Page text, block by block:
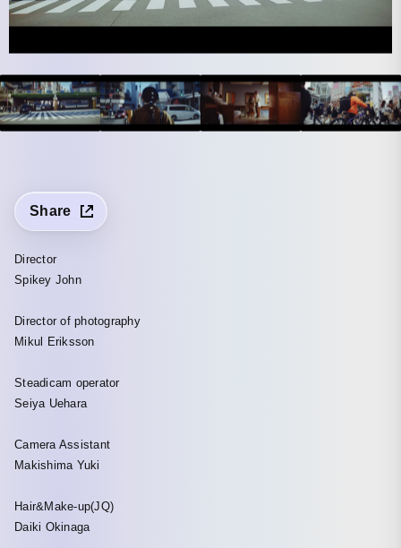
Share
Director
Spikey John
Director of photography
Mikul Eriksson
Steadicam operator
Seiya Uehara
Camera Assistant
Makishima Yuki
Hair&Make-up(JQ)
Daiki Okinaga